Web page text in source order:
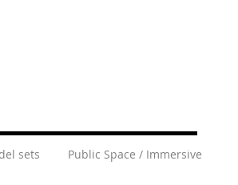
sets Public Space / Immersive